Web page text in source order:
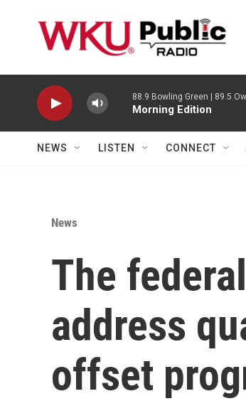
88.9 Bowling Green | 89.5
Morning Edition
NEWS LISTEN CONNECT
News
The
address
offset